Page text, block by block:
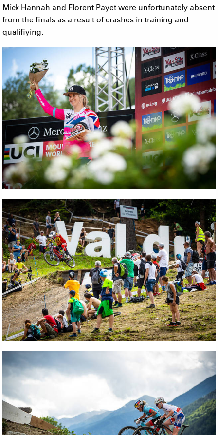
Mick Hannah and Florent Payet were unfortunately absent
from the finals as a result of crashes in training and
qualifiying.